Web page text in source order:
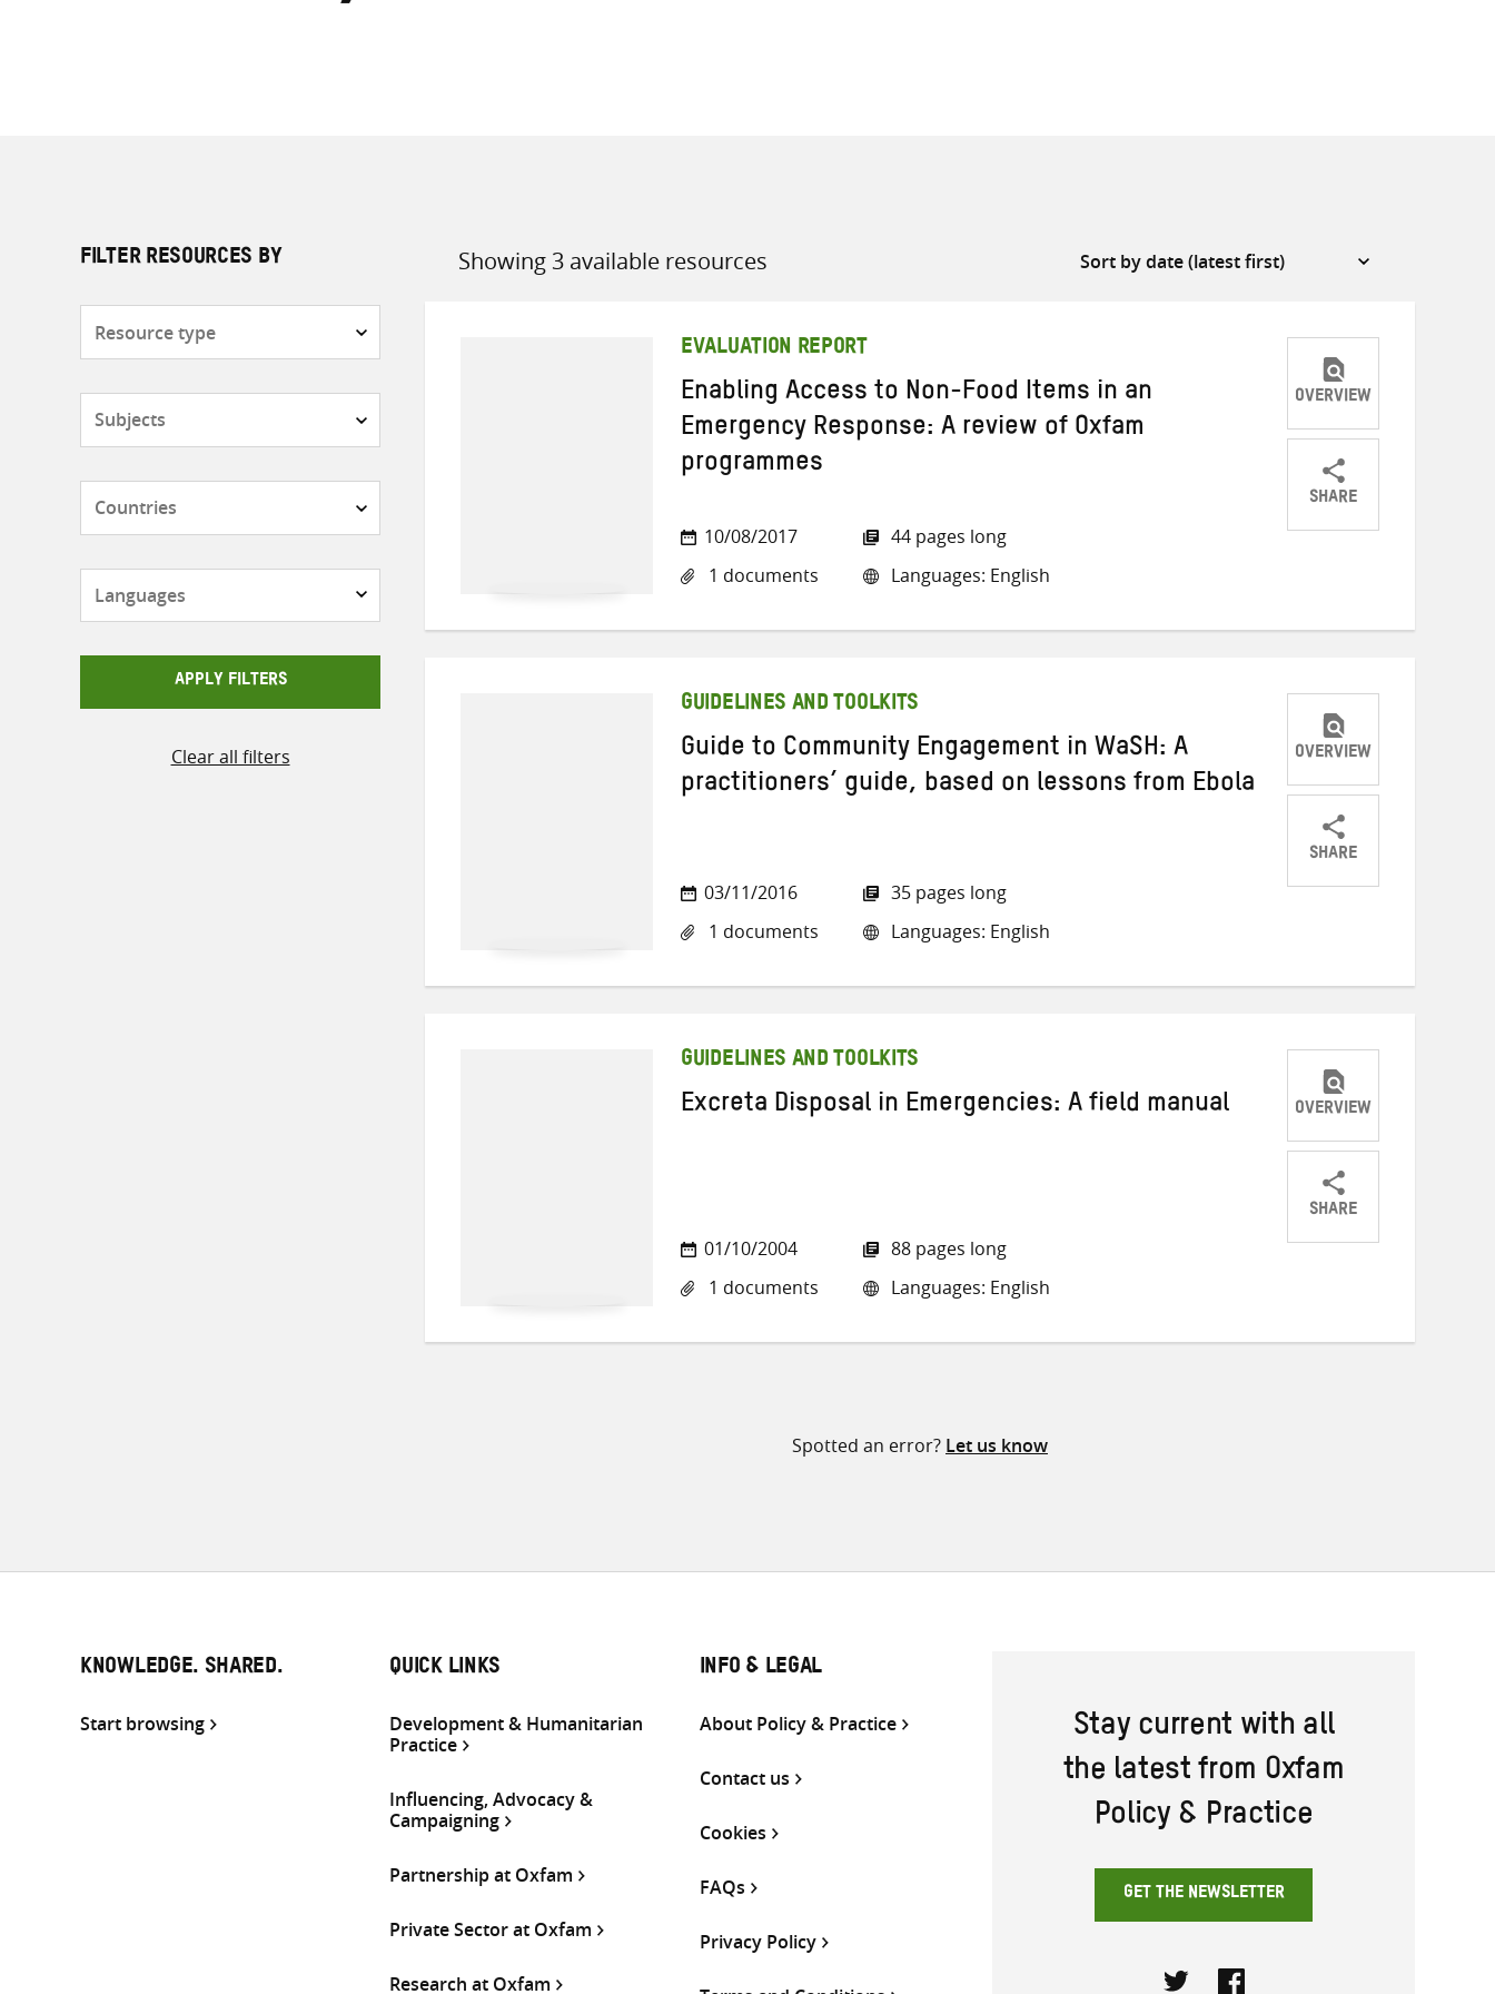
FILTER RESOURCES BY
APPLY FILTERS
Clear all filters
Showing 3 available resources
Sort
EVALUATION REPORT
Enabling Access to Non-Food Items in an
Emergency Response: A review of Oxfam
programmes
10/08/2017
1 documents
44 pages long
Languages: English
OVERVIEW
SHARE
ShareShareShare
GUIDELINES AND TOOLKITS
Guide to Community Engagement in WaSH: A
practitioners’ guide, based on lessons from Ebola
03/11/2016
1 documents
35 pages long
Languages: English
OVERVIEW
SHARE
ShareShareShare
GUIDELINES AND TOOLKITS
Excreta Disposal in Emergencies: A field manual
01/10/2004
1 documents
88 pages long
Languages: English
OVERVIEW
SHARE
ShareShareShare
Spotted an error? Let us know
KNOWLEDGE. SHARED.
Start browsing
QUICK LINKS
Development & Humanitarian
Practice
Influencing, Advocacy &
Campaigning
Partnership at Oxfam
Private Sector at Oxfam
Research at Oxfam
INFO & LEGAL
About Policy & Practice
Contact us
Cookies
FAQs
Privacy Policy
Stay current with all
the latest from Oxfam
Policy & Practice
GET THE NEWSLETTER